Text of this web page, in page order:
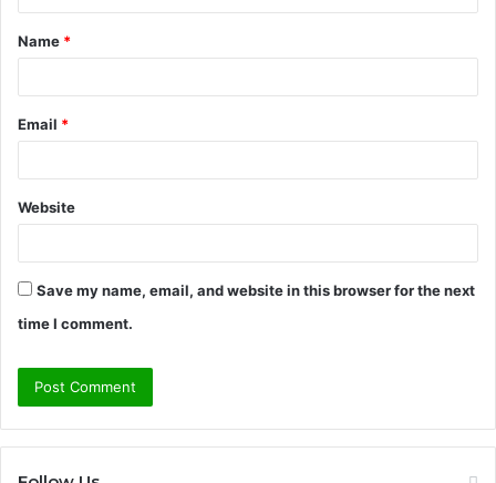
t
*
Name *
Email *
Website
Save my name, email, and website in this browser for the next
time I comment.